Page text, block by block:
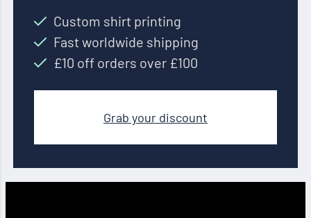
Custom shirt printing
Fast worldwide shipping
£10 off orders over £100
Grab your discount